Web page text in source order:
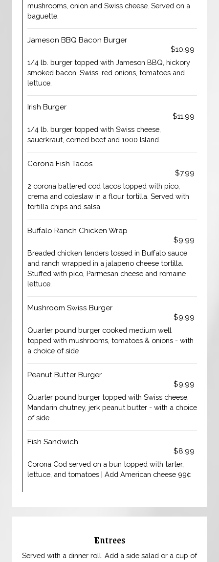
mushrooms, onion and Swiss cheese. Served on a
baguette.
Jameson BBQ Bacon Burger
$10.99
1/4 lb. burger topped with Jameson BBQ, hickory
smoked bacon, Swiss, red onions, tomatoes and
lettuce.
Irish Burger
$11.99
1/4 lb. burger topped with Swiss cheese,
sauerkraut, corned beef and 1000 Island.
Corona Fish Tacos
$7.99
2 corona battered cod tacos topped with pico,
crema and coleslaw in a flour tortilla. Served with
tortilla chips and salsa.
Buffalo Ranch Chicken Wrap
$9.99
Breaded chicken tenders tossed in Buffalo sauce
and ranch wrapped in a jalapeno cheese tortilla.
Stuffed with pico, Parmesan cheese and romaine
lettuce.
Mushroom Swiss Burger
$9.99
Quarter pound burger cooked medium well
topped with mushrooms, tomatoes & onions - with
a choice of side
Peanut Butter Burger
$9.99
Quarter pound burger topped with Swiss cheese,
Mandarin chutney, jerk peanut butter - with a choice
of side
Fish Sandwich
$8.99
Corona Cod served on a bun topped with tarter,
lettuce, and tomatoes | Add American cheese 99¢
Entrees
Served with a dinner roll. Add a side salad or a cup of